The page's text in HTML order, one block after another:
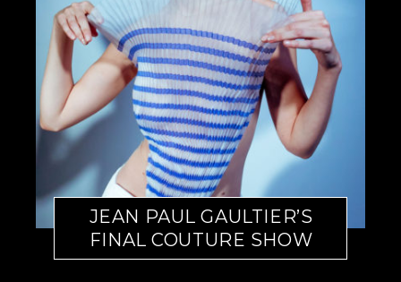
JEAN PAUL GAULTIER’S
FINAL COUTURE SHOW